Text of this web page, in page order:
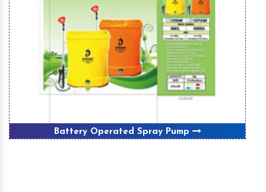
Battery Operated Spray Pump